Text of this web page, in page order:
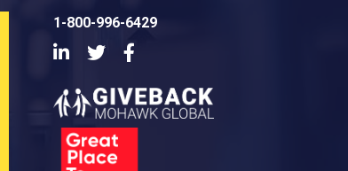
1-800-996-6429
LinkedInTwitter